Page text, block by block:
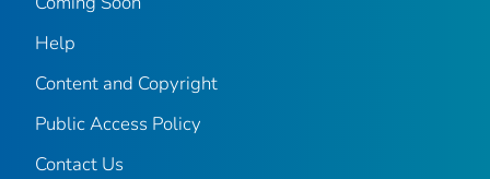
Help
Content and Copyright
Public Access Policy
Contact Us